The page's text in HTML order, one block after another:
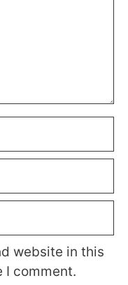
website in this
I comment.